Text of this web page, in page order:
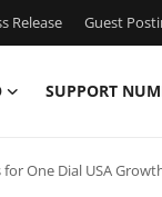
Release Guest
SUPPORT
for One Dial USA